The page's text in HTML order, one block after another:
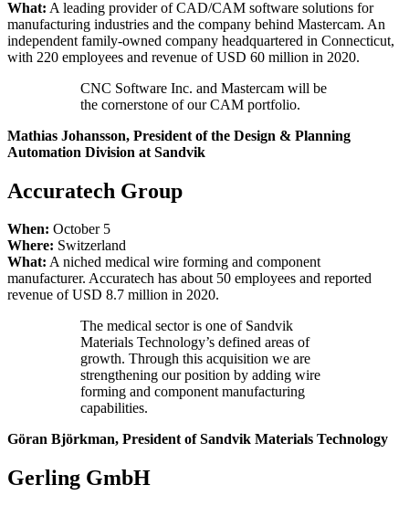
What: A leading provider of CAD/CAM software solutions for
manufacturing industries and the company behind Mastercam. An
independent family-owned company headquartered in Connecticut,
with 220 employees and revenue of USD 60 million in 2020.
CNC Software Inc. and Mastercam will be
the cornerstone of our CAM portfolio.
Mathias Johansson, President of the Design & Planning
Automation Division at Sandvik
Accuratech Group
When: October 5
Where: Switzerland
What: A niched medical wire forming and component
manufacturer. Accuratech has about 50 employees and reported
revenue of USD 8.7 million in 2020.
The medical sector is one of Sandvik
Materials Technology’s defined areas of
growth. Through this acquisition we are
strengthening our position by adding wire
forming and component manufacturing
capabilities.
Göran Björkman, President of Sandvik Materials Technology
Gerling GmbH